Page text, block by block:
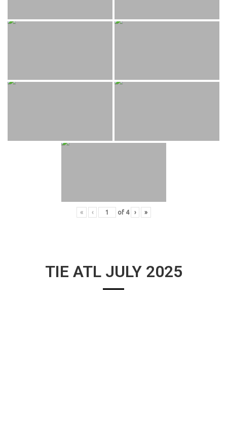
« ‹ of 4 › »
TIE ATL JULY 2025